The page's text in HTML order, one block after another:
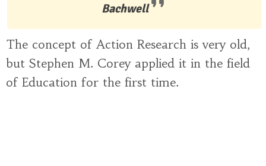
Bachwell
The concept of Action Research is very old,
but Stephen M. Corey applied it in the field
of Education for the first time.